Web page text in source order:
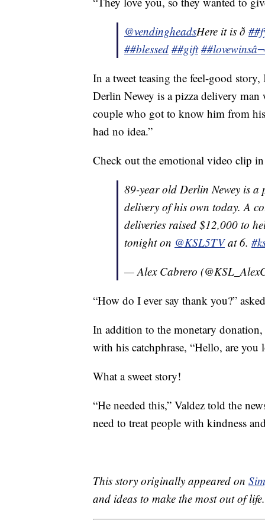
@vendingheadsHere it is ð
##blessed ##gift ##lovewins
In a tweet teasing the feel-good
Derlin Newey is a pizza delivery
couple who got to know him from
had no idea.”
Check out the emotional video clip
89-year old Derlin Newey is a
delivery of his own today. A
deliveries raised $12,000 to
tonight on @KSL5TVat 6.
— Alex Cabrero
“How do I ever say thank you?”
In addition to the monetary donation,
with his catchphrase, “Hello, are you
What a sweet story!
“He needed this,” Valdez told the
need to treat people with kindness
This story originally appeared on
and ideas to make the most out of life.